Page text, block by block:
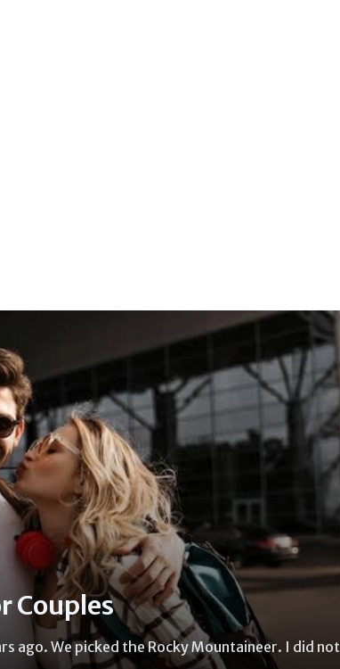
Couples
ago. We picked the Rocky Mountaineer. I did not